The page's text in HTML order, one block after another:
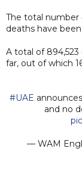
The total number
deaths have
A total of
far, out of which
#UAE
and no
— WAM